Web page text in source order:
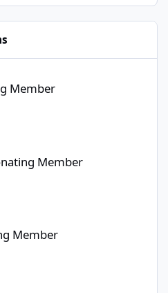
Member
$25/year
Member
Member
year